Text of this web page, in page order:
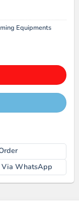
Equipments
Via WhatsApp